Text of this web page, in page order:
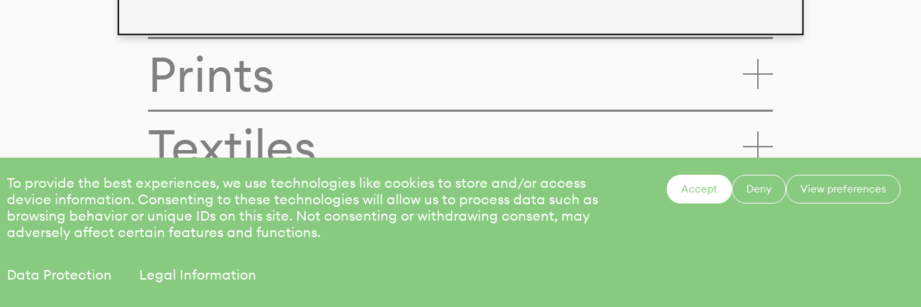
To provide the best experiences, we use technologies like cookies to store and/or access
device information. Consenting to these technologies will allow us to process data such as
browsing behavior or unique IDs on this site. Not consenting or withdrawing consent, may
adversely affect certain features and functions.
Accept Deny View preferences
Data Protection Legal Information
Prints
Textiles